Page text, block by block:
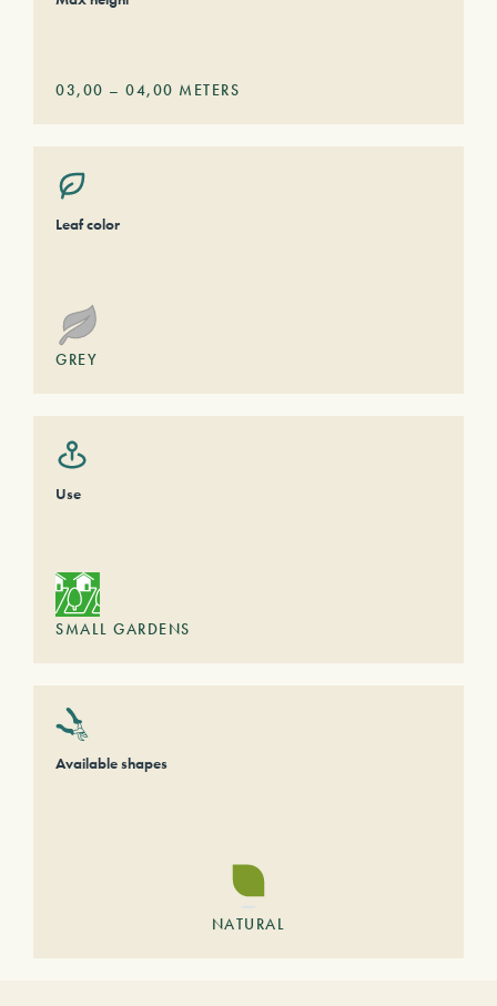
03,00 – 04,00 METERS
Leaf color
GREY
Use
SMALL GARDENS
Available shapes
NATURAL